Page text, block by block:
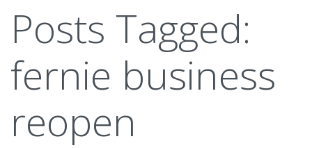
Posts Tagged:
fernie business
reopen